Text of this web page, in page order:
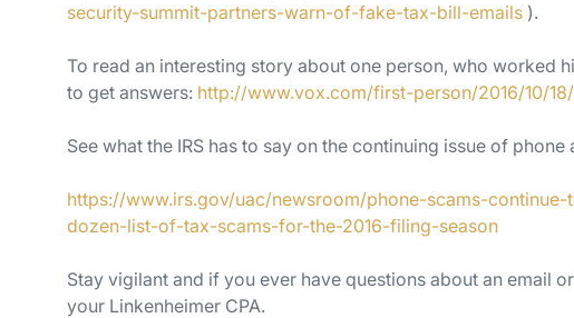
security-summit-partners-warn-of-fake-tax-bill-emails ).
To read an interesting story about one person, who worked
to get answers: http://www.vox.com/first-person/2016/10/
See what the IRS has to say on the continuing issue of phone
https://www.irs.gov/uac/newsroom/phone-scams-
dozen-list-of-tax-scams-for-the-2016-filing-season
Stay vigilant and if you ever have questions about an email
your Linkenheimer CPA.